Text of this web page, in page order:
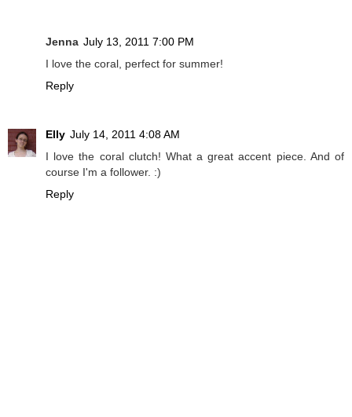
Jenna July 13, 2011 7:00 PM
I love the coral, perfect for summer!
Reply
Elly July 14, 2011 4:08 AM
I love the coral clutch! What a great accent piece. And of
course I'm a follower. :)
Reply